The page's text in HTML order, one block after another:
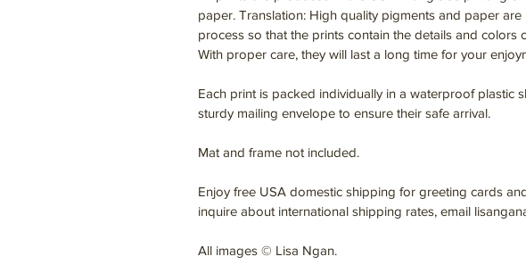
paper. Translation: High quality pigments and paper are
process so that the prints contain the details and colors
With proper care, they will last a long time for your
Each print is packed individually in a waterproof plastic
sturdy mailing envelope to ensure their safe arrival.
Mat and frame not included.
Enjoy free USA domestic shipping for greeting cards
inquire about international shipping rates, email
All images © Lisa Ngan.